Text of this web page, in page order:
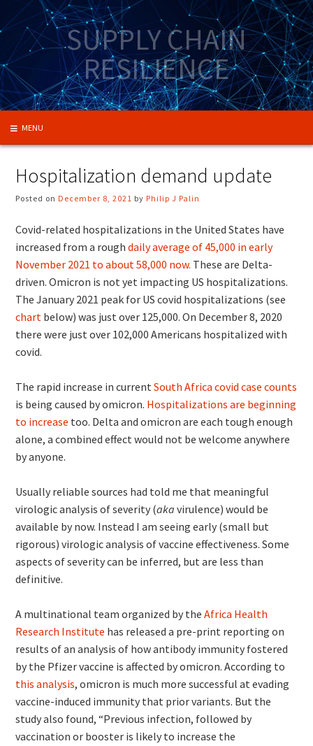
to
content
SUPPLY CHAIN
RESILIENCE
MENU
Hospitalization demand update
Posted on December 8, 2021 by Philip J Palin
Covid-related hospitalizations in the United States have
increased from a roughdaily average of 45,000 in early
November 2021 to about 58,000 now. These are Delta-
driven. Omicron is not yet impacting US hospitalizations.
The January 2021 peak for US covid hospitalizations (see
chart below) was just over 125,000. On December 8, 2020
there were just over 102,000 Americans hospitalized with
covid.
The rapid increase in currentSouth Africa covid case counts
is being caused by omicron. Hospitalizations are beginning
to increase too. Delta and omicron are each tough enough
alone, a combined effect would not be welcome anywhere
by anyone.
Usually reliable sources had told me that meaningful
virologic analysis of severity (aka virulence) would be
available by now. Instead I am seeing early (small but
rigorous) virologic analysis of vaccine effectiveness. Some
aspects of severity can be inferred, but are less than
definitive.
A multinational team organized by theAfrica Health
Research Institute has released a pre-print reporting on
results of an analysis of how antibody immunity fostered
by the Pfizer vaccine is affected by omicron. According to
this analysis, omicron is much more successful at evading
vaccine-induced immunity that prior variants. But the
study also found, “Previous infection, followed by
vaccination or booster is likely to increase the